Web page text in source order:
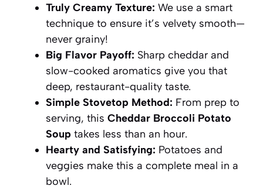
Truly Creamy Texture: We use a smart
technique to ensure it’s velvety smooth—
never grainy!
Big Flavor Payoff: Sharp cheddar and
slow-cooked aromatics give you that
deep, restaurant-quality taste.
Simple Stovetop Method: From prep to
serving, this Cheddar Broccoli Potato
Soup takes less than an hour.
Hearty and Satisfying: Potatoes and
veggies make this a complete meal in a
bowl.